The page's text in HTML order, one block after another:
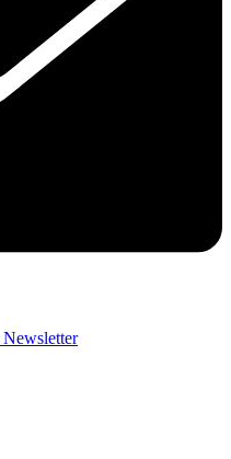
Newsletter